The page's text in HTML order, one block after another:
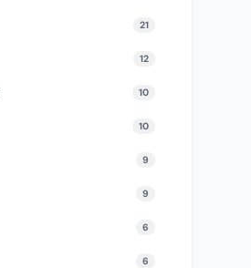
21
12
10
10
9
9
6
6